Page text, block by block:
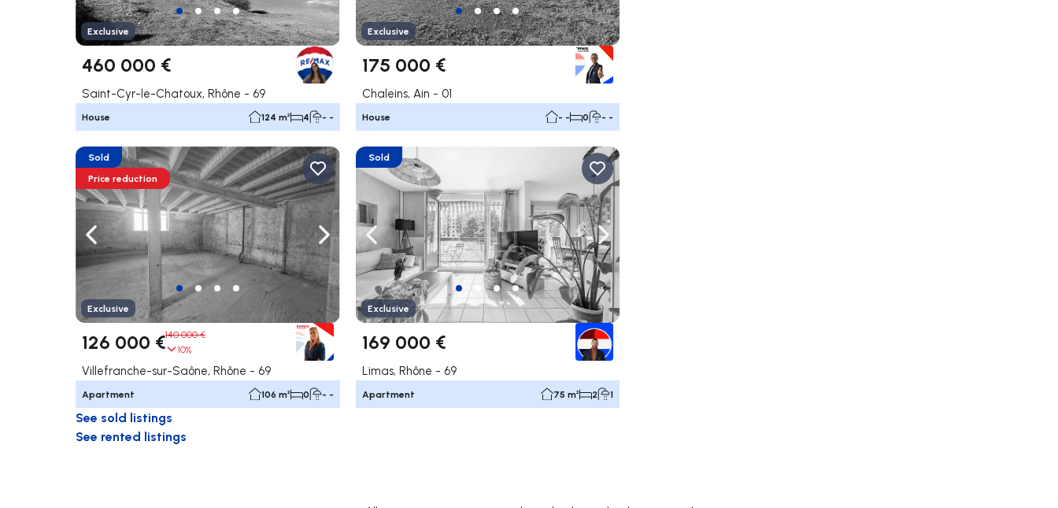
Exclusive
460 000 €
Saint-Cyr-le-Chatoux, Rhône - 69
House 124 m² 4 - -
Exclusive
175 000 €
Chaleins, Ain - 01
House - - 0 - -
Navigate left Navigate right
Sold
Price reduction
Exclusive
126 000 €140 000 €
10%
Villefranche-sur-Saône, Rhône - 69
Apartment 106 m² 0 - -
Navigate left Navigate right
Sold
Exclusive
169 000 €
Limas, Rhône - 69
Apartment 75 m² 2 1
See sold listings
See rented listings